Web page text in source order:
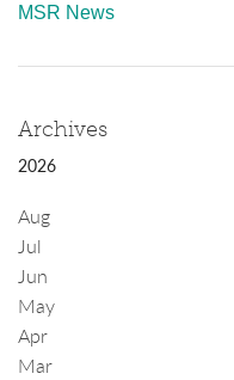
MSR News
Archives
2026
Aug
Jul
Jun
May
Apr
Mar